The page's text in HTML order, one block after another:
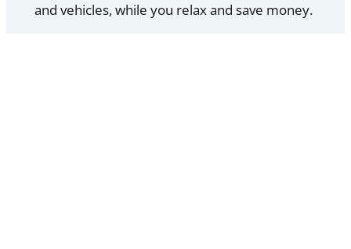
and vehicles, while you relax and save money.